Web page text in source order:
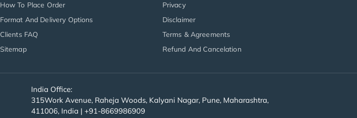
How To Place Order
Format And Delivery Options
Clients FAQ
Sitemap
Privacy
Disclaimer
Terms & Agreements
Refund And Cancelation
India Office:
315Work Avenue, Raheja Woods, Kalyani Nagar, Pune, Maharashtra,
411006, India | +91-8669986909